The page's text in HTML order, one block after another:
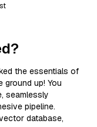
the essentials of
ground up! You
seamlessly
pipeline.
database,